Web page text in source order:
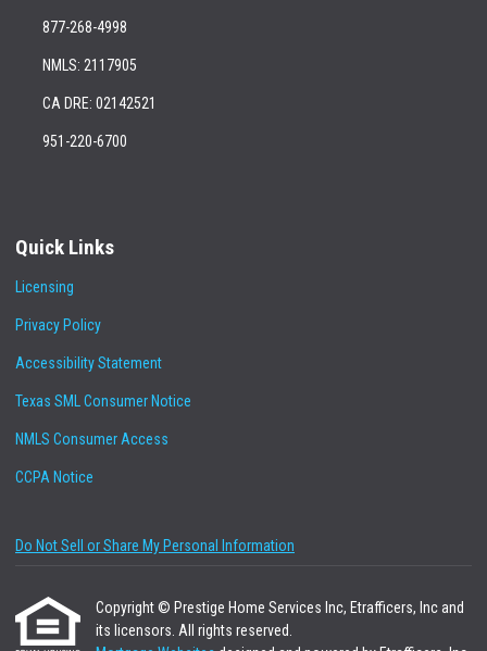
877-268-4998
NMLS: 2117905
CA DRE: 02142521
951-220-6700
Quick Links
Licensing
Privacy Policy
Accessibility Statement
Texas SML Consumer Notice
NMLS Consumer Access
CCPA Notice
Do Not Sell or Share My Personal Information
Copyright © Prestige Home Services Inc, Etrafficers, Inc and
its licensors. All rights reserved.